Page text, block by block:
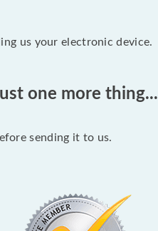
us your electronic device.
one more thing...
sending it to us.